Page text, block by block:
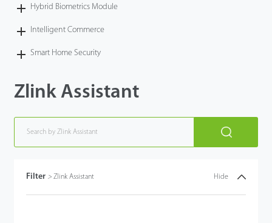
Hybrid Biometrics Module
Intelligent Commerce
Smart Home Security
Zlink Assistant
Filter > Zlink Assistant Hide